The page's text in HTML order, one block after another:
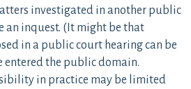
investigated in another public
an inquest. (It might be that
in a public court hearing can be
entered the public domain.
in practice may be limited